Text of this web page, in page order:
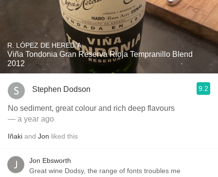
R. LÓPEZ DE HEREDIA
Viña Tondonia Gran Reserva Rioja Tempranillo Blend
2012
Stephen Dodson 9.2
No sediment, great colour and rich deep flavours
— a year ago
Iñaki and Jon liked this
Jon Ebsworth
Great wine Dodsy, the range of fonts troubles me